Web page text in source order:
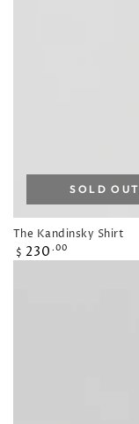
The Kandinsky Shirt
Regular
$ 230 .00
SOLD OUT